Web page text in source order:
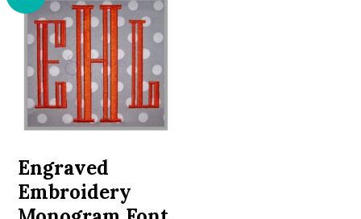
Engraved
Embroidery